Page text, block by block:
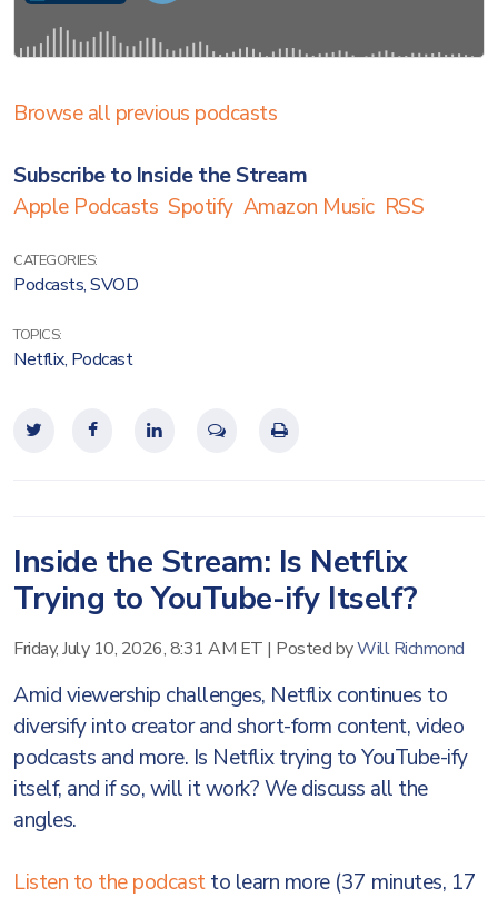
Browse all previous podcasts
Subscribe to Inside the Stream
Apple Podcasts Spotify Amazon Music RSS
CATEGORIES:
Podcasts,SVOD
TOPICS:
Netflix, Podcast
Inside the Stream: Is Netflix
Trying to YouTube-ify Itself?
Friday, July 10, 2026, 8:31 AM ET | Posted byWill Richmond
Amid viewership challenges, Netflix continues to
diversify into creator and short-form content, video
podcasts and more. Is Netflix trying to YouTube-ify
itself, and if so, will it work? We discuss all the
angles.
Listen to the podcastto learn more (37 minutes, 17